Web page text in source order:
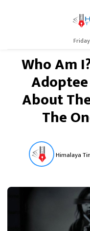
Who Am
About
The
Himalaya